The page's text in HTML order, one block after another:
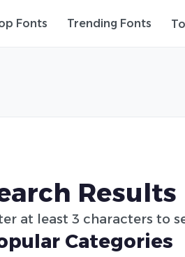
Fonts Trending Fonts
Results
at least 3 characters to
Categories